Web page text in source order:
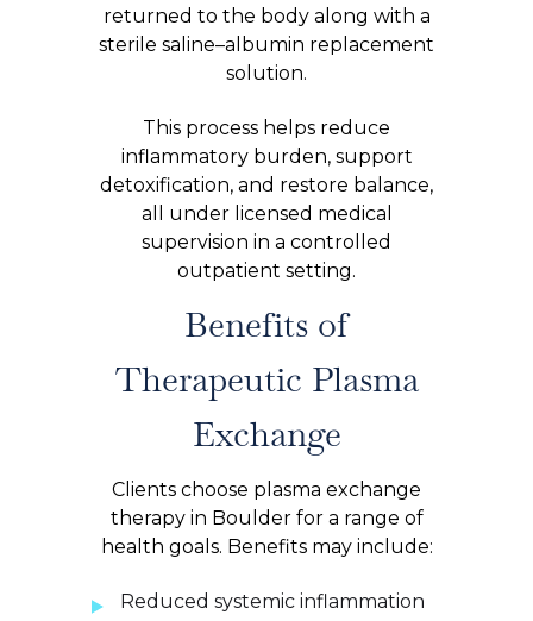
returned to the body along with a
sterile saline–albumin replacement
solution.
This process helps reduce
inflammatory burden, support
detoxification, and restore balance,
all under licensed medical
supervision in a controlled
outpatient setting.
Benefits of
Therapeutic Plasma
Exchange
Clients choose plasma exchange
therapy in Boulder for a range of
health goals. Benefits may include:
Reduced systemic inflammation